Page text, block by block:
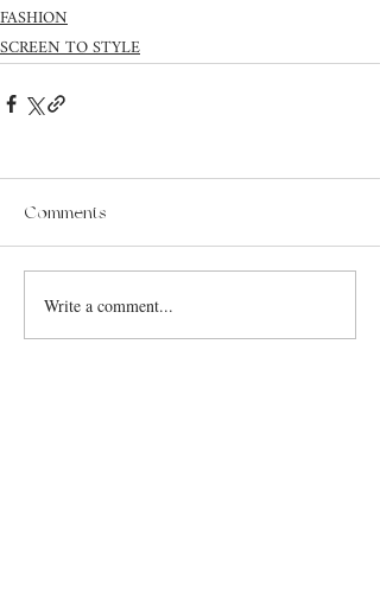
FASHION
SCREEN TO STYLE
Comments
Write a comment...